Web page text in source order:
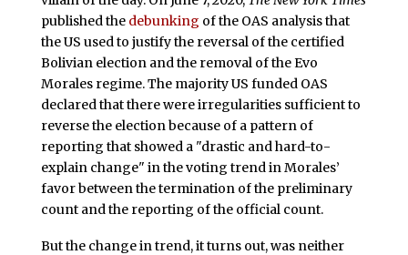
published the debunking of the OAS analysis that
the US used to justify the reversal of the certified
Bolivian election and the removal of the Evo
Morales regime. The majority US funded OAS
declared that there were irregularities sufficient to
reverse the election because of a pattern of
reporting that showed a "drastic and hard-to-
explain change" in the voting trend in Morales’
favor between the termination of the preliminary
count and the reporting of the official count.
But the change in trend, it turns out, was neither